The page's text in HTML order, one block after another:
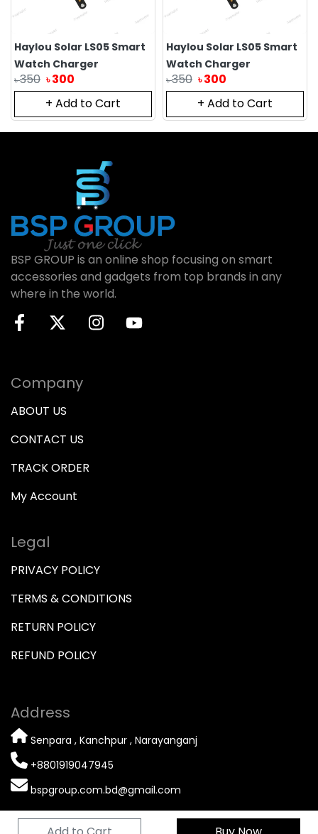
Haylou Solar LS05 Smart
Watch Charger
৳350 ৳ 300
+ Add to Cart
Haylou Solar LS05 Smart
Watch Charger
৳350 ৳ 300
+ Add to Cart
BSP GROUP is an online shop focusing on smart
accessories and gadgets from top brands in any
where in the world.
Company
ABOUT US
CONTACT US
TRACK ORDER
My Account
Legal
PRIVACY POLICY
TERMS & CONDITIONS
RETURN POLICY
REFUND POLICY
Address
Senpara , Kanchpur , Narayanganj
+8801919047945
bspgroup.com.bd@gmail.com